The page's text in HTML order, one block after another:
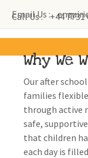
Call Us : +44 7731
Email Us :
Why We
Our after
families
through active
safe,
that children
each day is